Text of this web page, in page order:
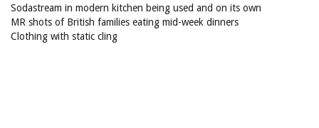
Sodastream in modern kitchen being used and on its own
MR shots of British families eating mid-week dinners
Clothing with static cling